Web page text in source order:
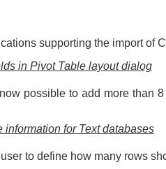
supporting the import of
in Pivot Table layout dialog
possible to add more
information for Text databases
to define how many rows